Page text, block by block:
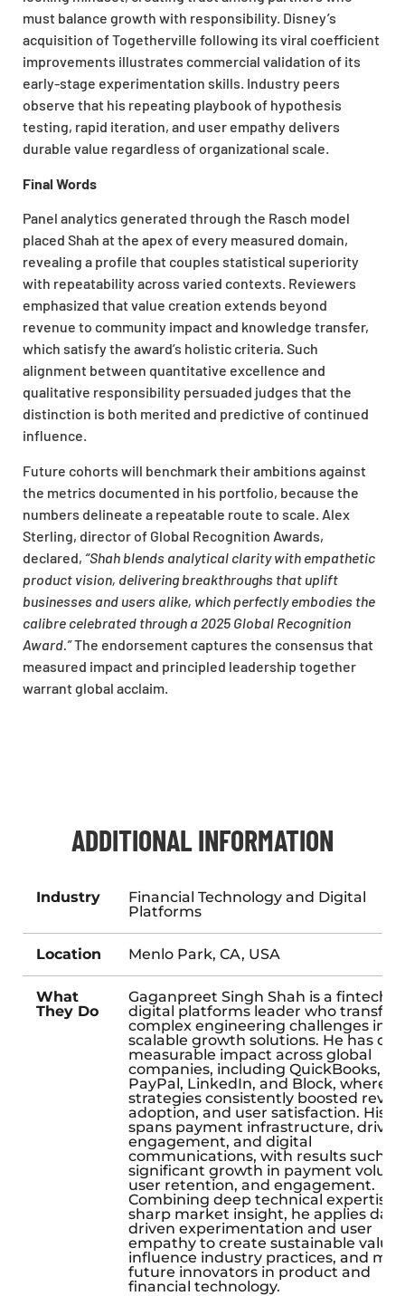
must balance growth with responsibility. Disney’s
acquisition of Togetherville following its viral coefficient
improvements illustrates commercial validation of its
early-stage experimentation skills. Industry peers
observe that his repeating playbook of hypothesis
testing, rapid iteration, and user empathy delivers
durable value regardless of organizational scale.
Final Words
Panel analytics generated through the Rasch model
placed Shah at the apex of every measured domain,
revealing a profile that couples statistical superiority
with repeatability across varied contexts. Reviewers
emphasized that value creation extends beyond
revenue to community impact and knowledge transfer,
which satisfy the award’s holistic criteria. Such
alignment between quantitative excellence and
qualitative responsibility persuaded judges that the
distinction is both merited and predictive of continued
influence.
Future cohorts will benchmark their ambitions against
the metrics documented in his portfolio, because the
numbers delineate a repeatable route to scale. Alex
Sterling, director of Global Recognition Awards,
declared, “Shah blends analytical clarity with empathetic
product vision, delivering breakthroughs that uplift
businesses and users alike, which perfectly embodies the
calibre celebrated through a 2025 Global Recognition
Award.”The endorsement captures the consensus that
measured impact and principled leadership together
warrant global acclaim.
ADDITIONAL INFORMATION
Industry
Financial Technology and Digital
Platforms
Location Menlo Park, CA, USA
What
They Do
Gaganpreet Singh Shah is a fintech
digital platforms leader who
complex engineering challenges into
scalable growth solutions. He has
measurable impact across global
companies, including QuickBooks,
PayPal, LinkedIn, and Block, where
strategies consistently boosted
adoption, and user satisfaction. His
spans payment infrastructure, driver
engagement, and digital
communications, with results such as
significant growth in payment
user retention, and engagement.
Combining deep technical expertise
sharp market insight, he applies
driven experimentation and user
empathy to create sustainable value,
influence industry practices, and
future innovators in product and
financial technology.